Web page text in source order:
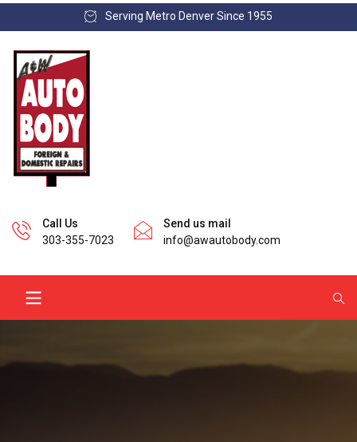
Serving Metro Denver Since 1955
Call Us
303-355-7023
Send us mail
info@awautobody.com